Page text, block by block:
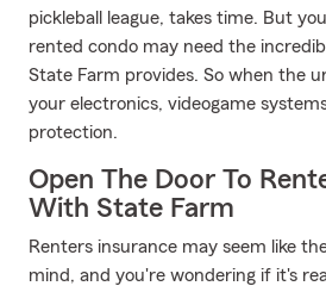
pickleball league, takes time. But
rented condo may need the
State Farm provides. So when the
your electronics, videogame
protection.
Open The Door To
With State Farm
Renters insurance may seem like
mind, and you're wondering if it's